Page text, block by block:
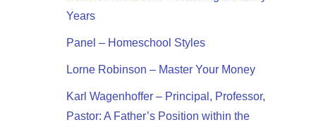
Years
Panel – Homeschool Styles
Lorne Robinson – Master Your Money
Karl Wagenhoffer – Principal, Professor,
Pastor: A Father’s Position within the